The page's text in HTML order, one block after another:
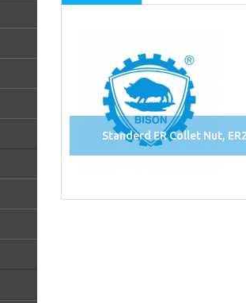
Standerd ER Collet Nut,